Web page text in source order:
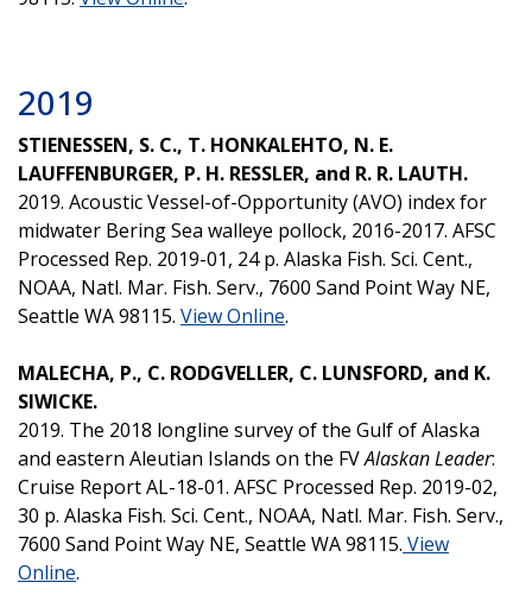
2019
STIENESSEN, S. C., T. HONKALEHTO, N. E.
LAUFFENBURGER, P. H. RESSLER, and R. R. LAUTH.
2019. Acoustic Vessel-of-Opportunity (AVO) index for
midwater Bering Sea walleye pollock, 2016-2017. AFSC
Processed Rep. 2019-01, 24 p. Alaska Fish. Sci. Cent.,
NOAA, Natl. Mar. Fish. Serv., 7600 Sand Point Way NE,
Seattle WA 98115. View Online.
MALECHA, P., C. RODGVELLER, C. LUNSFORD, and K.
SIWICKE.
2019. The 2018 longline survey of the Gulf of Alaska
and eastern Aleutian Islands on the FVAlaskan Leader:
Cruise Report AL-18-01. AFSC Processed Rep. 2019-02,
30 p. Alaska Fish. Sci. Cent., NOAA, Natl. Mar. Fish. Serv.,
7600 Sand Point Way NE, Seattle WA 98115. View
Online.